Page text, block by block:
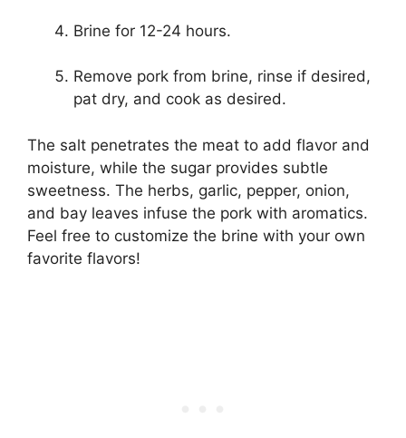
Brine for 12-24 hours.
Remove pork from brine, rinse if desired,
pat dry, and cook as desired.
The salt penetrates the meat to add flavor and
moisture, while the sugar provides subtle
sweetness. The herbs, garlic, pepper, onion,
and bay leaves infuse the pork with aromatics.
Feel free to customize the brine with your own
favorite flavors!